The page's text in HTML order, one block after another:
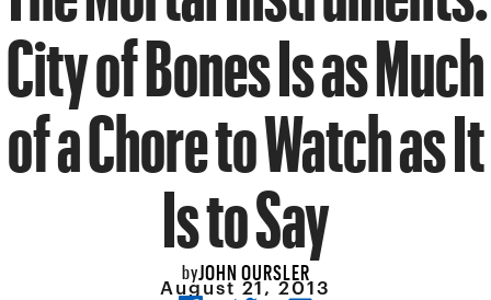
City of Bones Is as Much
of a Chore to Watch as It
Is to Say
byJOHN OURSLER
August 21, 2013